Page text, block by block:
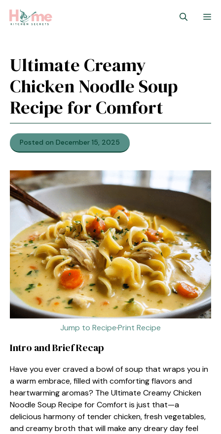
Ultimate Creamy
Chicken Noodle Soup
Recipe for Comfort
Posted on December 15, 2025
Jump to Recipe·Print Recipe
Intro and Brief Recap
Have you ever craved a bowl of soup that wraps you in
a warm embrace, filled with comforting flavors and
heartwarming aromas? The Ultimate Creamy Chicken
Noodle Soup Recipe for Comfort is just that—a
delicious harmony of tender chicken, fresh vegetables,
and creamy broth that will make any dreary day feel